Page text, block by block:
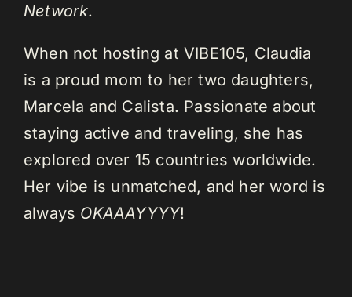
Network.
When not hosting at VIBE105, Claudia
is a proud mom to her two daughters,
Marcela and Calista. Passionate about
staying active and traveling, she has
explored over 15 countries worldwide.
Her vibe is unmatched, and her word is
always OKAAAYYYY!